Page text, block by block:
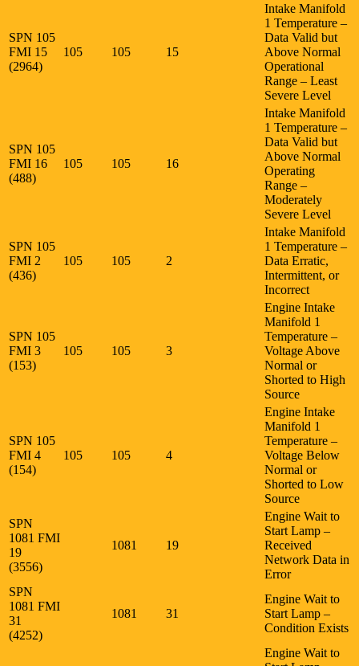
SPN 105
FMI 15
(2964)
105 105 15
Intake Manifold
1 Temperature –
Data Valid but
Above Normal
Operational
Range – Least
Severe Level
SPN 105
FMI 16
(488)
105 105 16
Intake Manifold
1 Temperature –
Data Valid but
Above Normal
Operating
Range –
Moderately
Severe Level
SPN 105
FMI 2
(436)
105 105 2
Intake Manifold
1 Temperature –
Data Erratic,
Intermittent, or
Incorrect
SPN 105
FMI 3
(153)
105 105 3
Engine Intake
Manifold 1
Temperature –
Voltage Above
Normal or
Shorted to High
Source
SPN 105
FMI 4
(154)
105 105 4
Engine Intake
Manifold 1
Temperature –
Voltage Below
Normal or
Shorted to Low
Source
SPN
1081 FMI
19
(3556)
1081 19
Engine Wait to
Start Lamp –
Received
Network Data in
Error
SPN
1081 FMI
31
(4252)
1081 31
Engine Wait to
Start Lamp –
Condition Exists
Engine Wait to